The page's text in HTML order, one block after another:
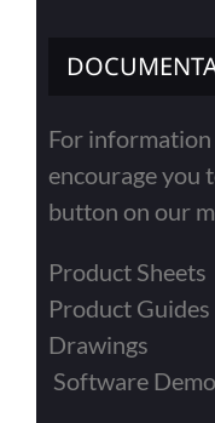
For
encourage you
button on our
Product Sheets
Product Guides
Drawings
Software Demo